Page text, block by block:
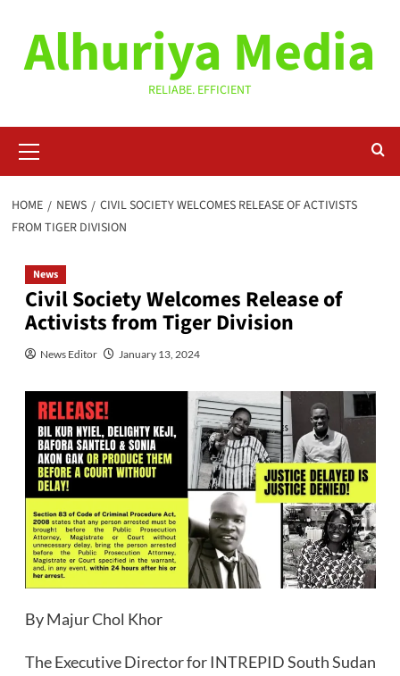
contentAlhuriya Media
RELIABE. EFFICIENT
Menu
HOME NEWS
CIVIL SOCIETY WELCOMES RELEASE OF ACTIVISTS
FROM TIGER DIVISION
News
Civil Society Welcomes Release of
Activists from Tiger Division
News Editor January 13, 2024
By Majur Chol Khor
The Executive Director for INTREPID South Sudan